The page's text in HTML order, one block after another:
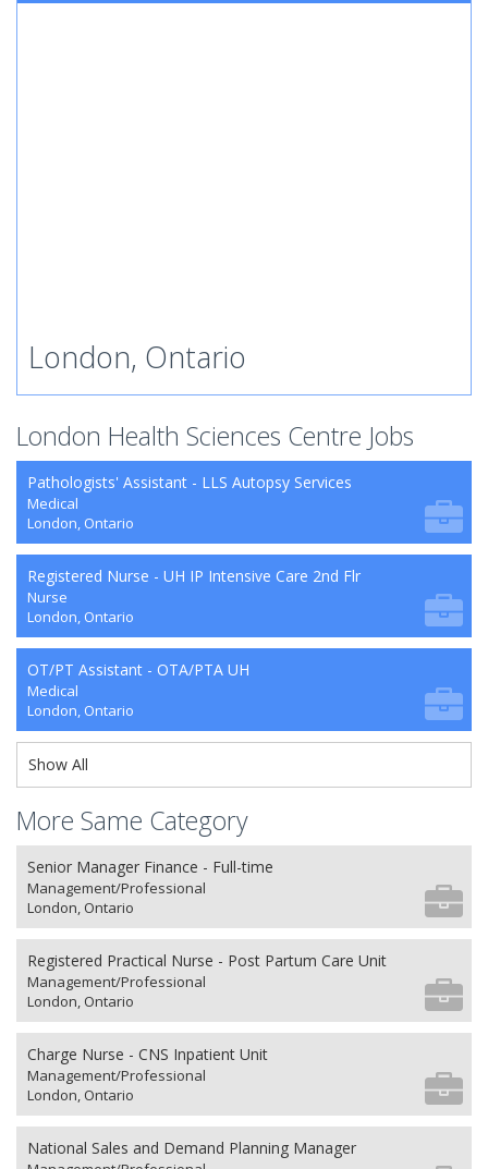
London, Ontario
London Health Sciences Centre Jobs
Pathologists' Assistant - LLS Autopsy Services
Medical
London, Ontario
Registered Nurse - UH IP Intensive Care 2nd Flr
Nurse
London, Ontario
OT/PT Assistant - OTA/PTA UH
Medical
London, Ontario
Show All
More Same Category
Senior Manager Finance - Full-time
Management/Professional
London, Ontario
Registered Practical Nurse - Post Partum Care Unit
Management/Professional
London, Ontario
Charge Nurse - CNS Inpatient Unit
Management/Professional
London, Ontario
National Sales and Demand Planning Manager